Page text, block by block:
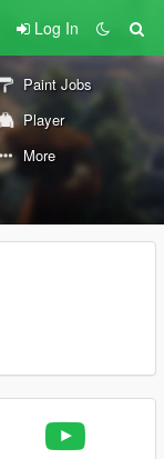
Log In
Paint Jobs
Player
More